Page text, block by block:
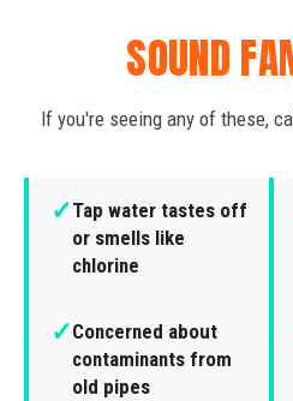
SOUND
If you're seeing any of these,
✓Tap water tastes off
or smells like
chlorine
✓Concerned about
contaminants from
old pipes